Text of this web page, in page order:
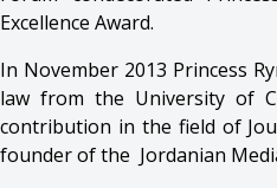
Excellence Award.
In November 2013 Princess
law from the University of
contribution in the field of
founder of the Jordanian